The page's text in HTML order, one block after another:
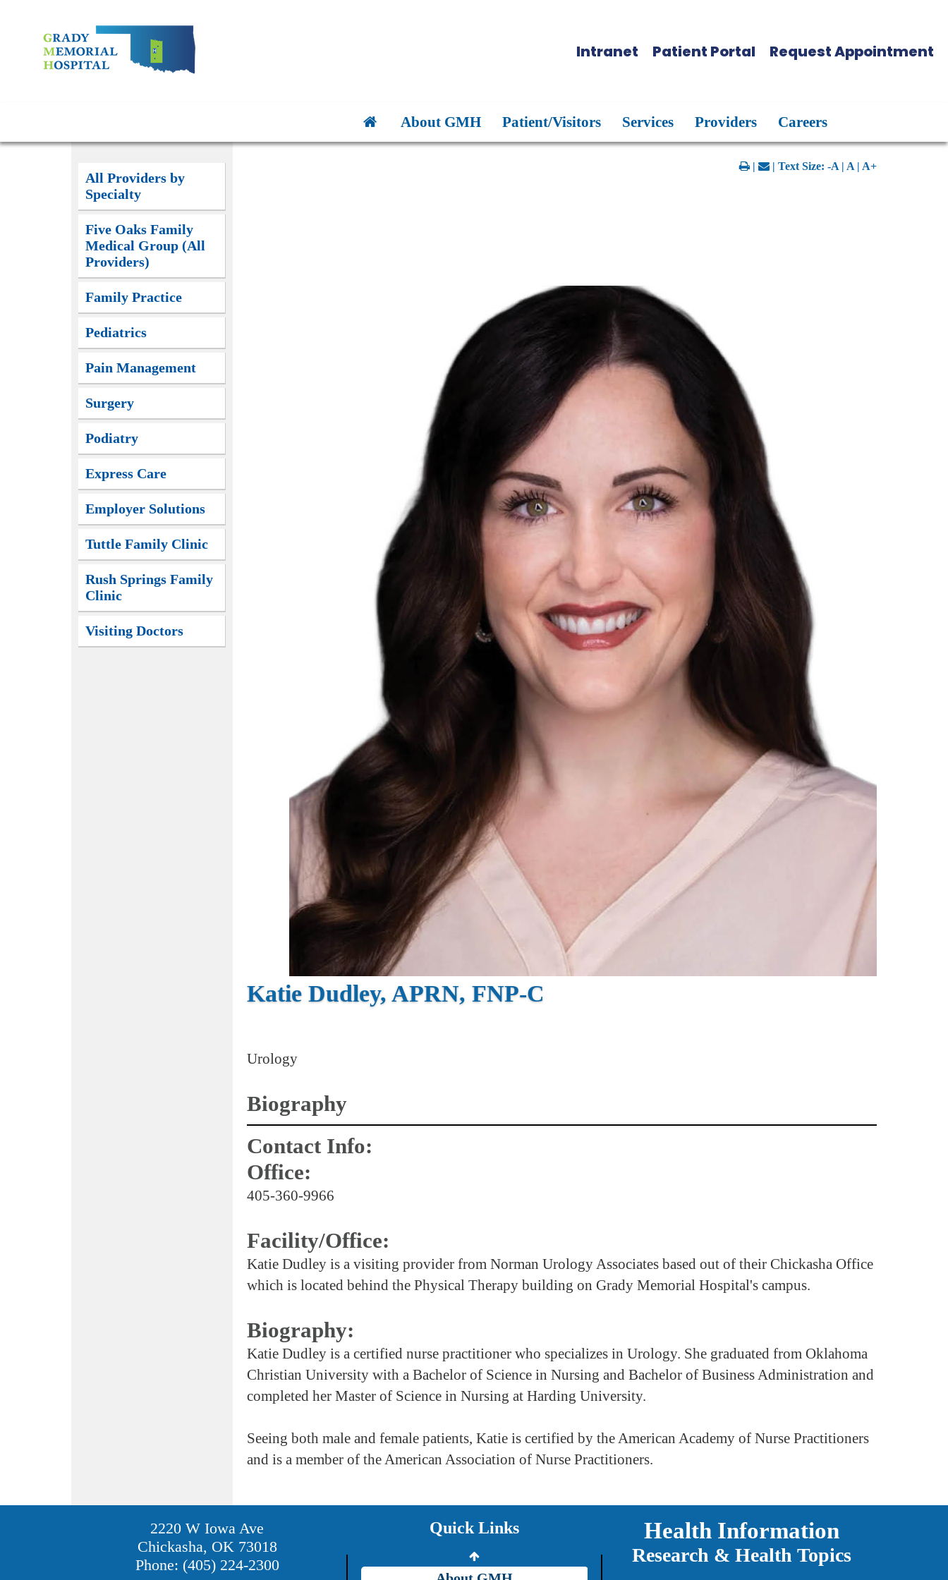
Intranet Patient Portal Request Appointment
About GMH Patient/Visitors Services Providers Careers
All Providers by
Specialty
Five Oaks Family
Medical Group (All
Providers)
Family Practice
Pediatrics
Pain Management
Surgery
Podiatry
Express Care
Employer Solutions
Tuttle Family Clinic
Rush Springs Family
Clinic
Visiting Doctors
| | Text Size: -A| A| A+
Katie Dudley, APRN, FNP-C
Urology
Biography
Contact Info:
Office:
405-360-9966
Facility/Office:
Katie Dudley is a visiting provider from Norman Urology Associates based out of their Chickasha Office
which is located behind the Physical Therapy building on Grady Memorial Hospital's campus.
Biography:
Katie Dudley is a certified nurse practitioner who specializes in Urology. She graduated from Oklahoma
Christian University with a Bachelor of Science in Nursing and Bachelor of Business Administration and
completed her Master of Science in Nursing at Harding University.
Seeing both male and female patients, Katie is certified by the American Academy of Nurse Practitioners
and is a member of the American Association of Nurse Practitioners.
2220 W Iowa Ave
Chickasha, OK 73018
Phone: (405) 224-2300
Quick Links
Providers
Health Information
Research & Health Topics